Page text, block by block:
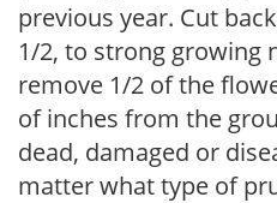
previous year. Cut
1/2, to strong growing
remove 1/2 of the
of inches from the
dead, damaged or
matter what type of